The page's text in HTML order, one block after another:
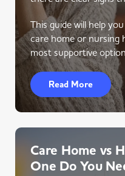
This guide will help
care home or nursing
most supportive
Read More
Care Home vs
One Do You